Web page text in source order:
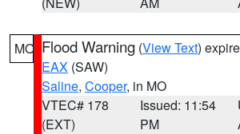
MO Flood Warning (View Text)
EAX (SAW)
Saline, Cooper, in MO
VTEC# 178
(EXT)
Issued: 11:54
PM